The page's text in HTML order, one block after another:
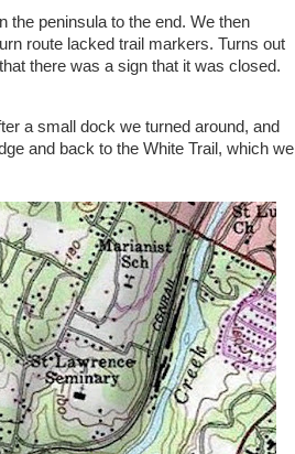
the peninsula to the end. We then
route lacked trail markers. Turns out
there was a sign that it was closed.
a small dock we turned around, and
and back to the White Trail, which we